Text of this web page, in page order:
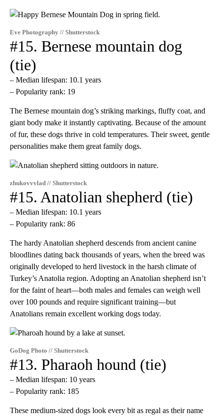
Eve Photography // Shutterstock
#15. Bernese mountain dog
(tie)
– Median lifespan: 10.1 years
– Popularity rank: 19
The Bernese mountain dog’s striking markings, fluffy coat, and
giant body make it instantly captivating. Because of the amount
of fur, these dogs thrive in cold temperatures. Their sweet, gentle
personalities make them great family dogs.
zhukovvvlad // Shutterstock
#15. Anatolian shepherd (tie)
– Median lifespan: 10.1 years
– Popularity rank: 86
The hardy Anatolian shepherd descends from ancient canine
bloodlines dating back thousands of years, when the breed was
originally developed to herd livestock in the harsh climate of
Turkey’s Anatolia region. Adopting an Anatolian shepherd isn’t
for the faint of heart—both males and females can weigh well
over 100 pounds and require significant training—but
Anatolians remain excellent working dogs today.
GoDog Photo // Shutterstock
#13. Pharaoh hound (tie)
– Median lifespan: 10 years
– Popularity rank: 185
These medium-sized dogs look every bit as regal as their name